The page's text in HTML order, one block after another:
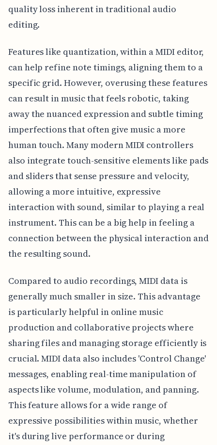
quality loss inherent in traditional audio
editing.
Features like quantization, within a MIDI editor,
can help refine note timings, aligning them to a
specific grid. However, overusing these features
can result in music that feels robotic, taking
away the nuanced expression and subtle timing
imperfections that often give music a more
human touch. Many modern MIDI controllers
also integrate touch-sensitive elements like pads
and sliders that sense pressure and velocity,
allowing a more intuitive, expressive
interaction with sound, similar to playing a real
instrument. This can be a big help in feeling a
connection between the physical interaction and
the resulting sound.
Compared to audio recordings, MIDI data is
generally much smaller in size. This advantage
is particularly helpful in online music
production and collaborative projects where
sharing files and managing storage efficiently is
crucial. MIDI data also includes 'Control Change'
messages, enabling real-time manipulation of
aspects like volume, modulation, and panning.
This feature allows for a wide range of
expressive possibilities within music, whether
it's during live performance or during